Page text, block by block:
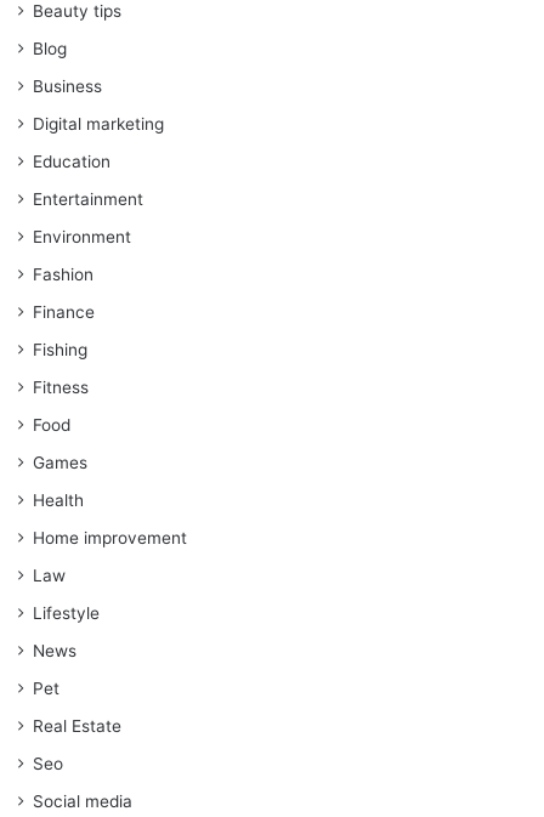
Beauty tips
Blog
Business
Digital marketing
Education
Entertainment
Environment
Fashion
Finance
Fishing
Fitness
Food
Games
Health
Home improvement
Law
Lifestyle
News
Pet
Real Estate
Seo
Social media